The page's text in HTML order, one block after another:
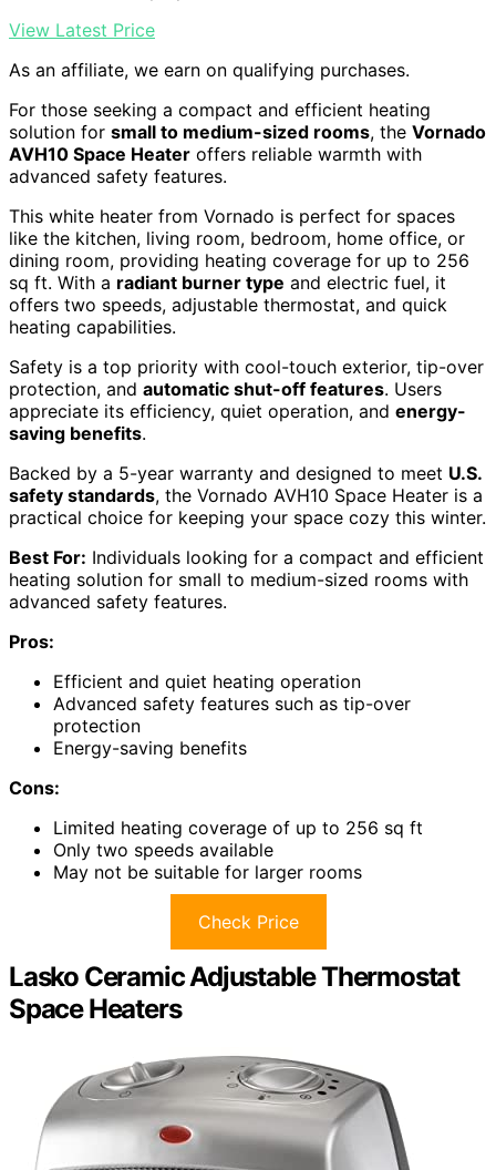
View Latest Price
As an affiliate, we earn on qualifying purchases.
For those seeking a compact and efficient heating
solution for small to medium-sized rooms, the Vornado
AVH10 Space Heater offers reliable warmth with
advanced safety features.
This white heater from Vornado is perfect for spaces
like the kitchen, living room, bedroom, home office, or
dining room, providing heating coverage for up to 256
sq ft. With a radiant burner type and electric fuel, it
offers two speeds, adjustable thermostat, and quick
heating capabilities.
Safety is a top priority with cool-touch exterior, tip-over
protection, and automatic shut-off features. Users
appreciate its efficiency, quiet operation, and energy-
saving benefits.
Backed by a 5-year warranty and designed to meet U.S.
safety standards, the Vornado AVH10 Space Heater is a
practical choice for keeping your space cozy this winter.
Best For: Individuals looking for a compact and efficient
heating solution for small to medium-sized rooms with
advanced safety features.
Pros:
Efficient and quiet heating operation
Advanced safety features such as tip-over
protection
Energy-saving benefits
Cons:
Limited heating coverage of up to 256 sq ft
Only two speeds available
May not be suitable for larger rooms
Check Price
Lasko Ceramic Adjustable Thermostat
Space Heaters